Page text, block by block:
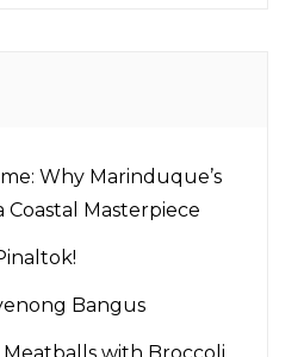
Why Marinduque’s
Coastal Masterpiece
Bangus
Meatballs with Broccoli